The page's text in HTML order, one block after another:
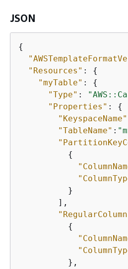
JSON
{
"Resources" : {
"myTable" : {
"Type" :
"Properties" : {
"KeyspaceName"
"TableName" :
{
          }
        ],
{
          },